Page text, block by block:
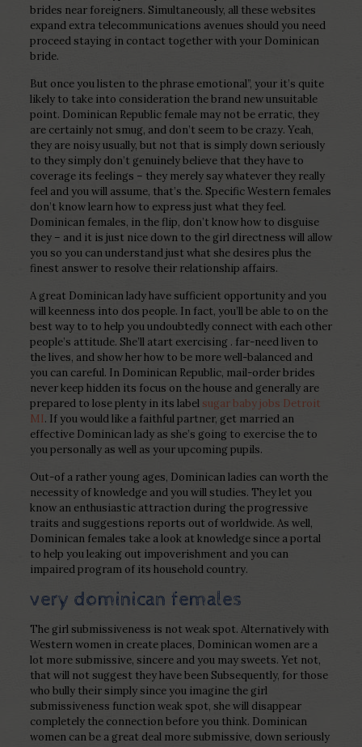
brides near foreigners. Simultaneously, all these websites
expand extra telecommunications avenues should you need
proceed staying in contact together with your Dominican
bride.
But once you listen to the phrase emotional”, your it’s quite
likely to take into consideration the brand new unsuitable
point. Dominican Republic female may not be erratic, they
are certainly not smug, and don’t seem to be crazy. Yeah,
they are noisy usually, but not that is simply down seriously
to they simply don’t genuinely believe that they have to
coverage its feelings – they merely say whatever they really
feel and you will assume, that’s the. Specific Western females
don’t know learn how to express just what they feel.
Dominican females, in the flip, don’t know how to disguise
they – and it is just nice down to the girl directness will allow
you so you can understand just what she desires plus the
finest answer to resolve their relationship affairs.
A great Dominican lady have sufficient opportunity and you
will keenness into dos people. In fact, you’ll be able to on the
best way to to help you undoubtedly connect with each other
people’s attitude. She’ll atart exercising . far-need liven to
the lives, and show her how to be more well-balanced and
you can careful. In Dominican Republic, mail-order brides
never keep hidden its focus on the house and generally are
prepared to lose plenty in its label sugar baby jobs Detroit
MI. If you would like a faithful partner, get married an
effective Dominican lady as she’s going to exercise the to
you personally as well as your upcoming pupils.
Out-of a rather young ages, Dominican ladies can worth the
necessity of knowledge and you will studies. They let you
know an enthusiastic attraction during the progressive
traits and suggestions reports out of worldwide. As well,
Dominican females take a look at knowledge since a portal
to help you leaking out impoverishment and you can
impaired program of its household country.
very dominican females
The girl submissiveness is not weak spot. Alternatively with
Western women in create places, Dominican women are a
lot more submissive, sincere and you may sweets. Yet not,
that will not suggest they have been Subsequently, for those
who bully their simply since you imagine the girl
submissiveness function weak spot, she will disappear
completely the connection before you think. Dominican
women can be a great deal more submissive, down seriously